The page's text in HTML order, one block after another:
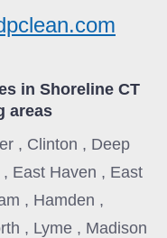
inShoreline CT
areas
, Clinton , Deep
East Haven , East
, Hamden ,
, Lyme , Madison